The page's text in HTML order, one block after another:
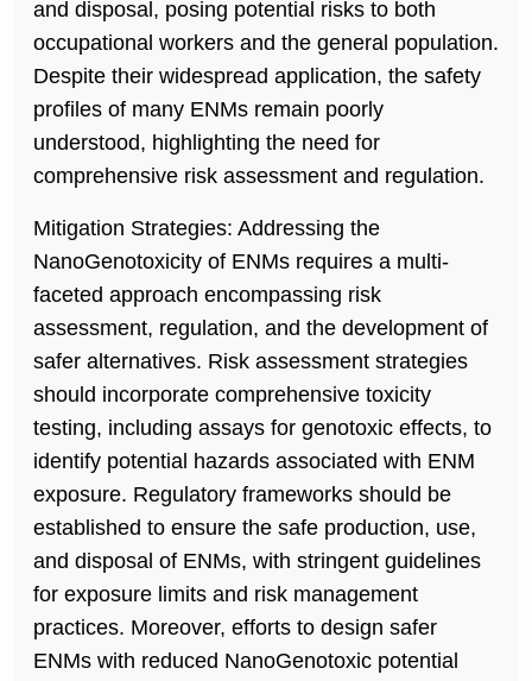
and disposal, posing potential risks to both
occupational workers and the general population.
Despite their widespread application, the safety
profiles of many ENMs remain poorly
understood, highlighting the need for
comprehensive risk assessment and regulation.
Mitigation Strategies: Addressing the
NanoGenotoxicity of ENMs requires a multi-
faceted approach encompassing risk
assessment, regulation, and the development of
safer alternatives. Risk assessment strategies
should incorporate comprehensive toxicity
testing, including assays for genotoxic effects, to
identify potential hazards associated with ENM
exposure. Regulatory frameworks should be
established to ensure the safe production, use,
and disposal of ENMs, with stringent guidelines
for exposure limits and risk management
practices. Moreover, efforts to design safer
ENMs with reduced NanoGenotoxic potential